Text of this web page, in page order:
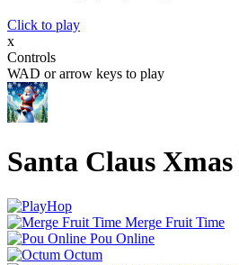
Click to play
x
Controls
WAD or arrow keys to play
Santa Claus
Merge Fruit Time
Pou Online
Octum